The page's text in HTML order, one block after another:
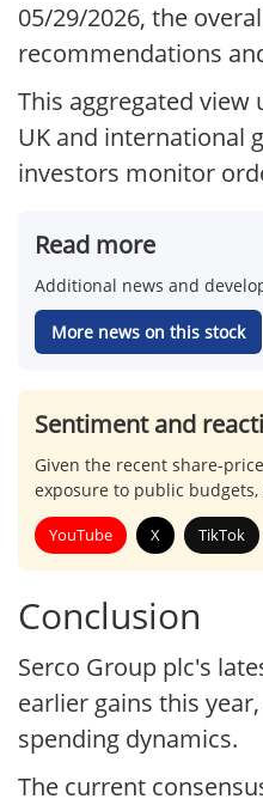
05/29/2026, the
recommendations
This aggregated
UK and international
investors monitor
Read more
Additional news and
More news on this stock
Sentiment and
Given the recent share-
exposure to public
YouTube X TikTok
Conclusion
Serco Group plc's
earlier gains this
spending dynamics.
The current